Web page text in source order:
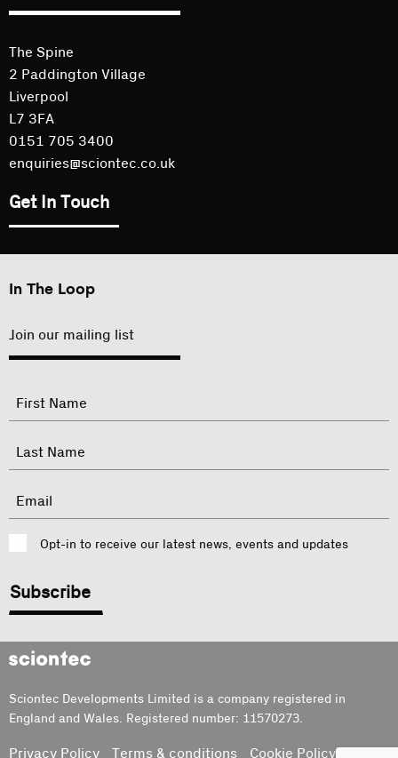
The Spine
2 Paddington Village
Liverpool
L7 3FA
0151 705 3400
enquiries@sciontec.co.uk
Get In Touch
In The Loop
Join our mailing list
"
indicates
Name
First
Last
Email
ConsentOpt-in to receive our latest news, events and updates
Sciontec
Sciontec Developments Limited is a company registered in
England and Wales. Registered number: 11570273.
Privacy Policy Terms & conditions Cookie Policy